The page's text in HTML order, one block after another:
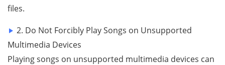
files.
2. Do Not Forcibly Play Songs on Unsupported
Multimedia Devices
Playing songs on unsupported multimedia devices can